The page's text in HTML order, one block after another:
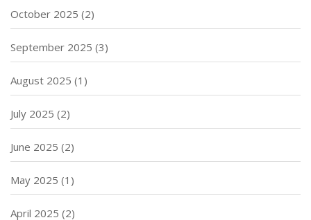
October 2025 (2)
September 2025 (3)
August 2025 (1)
July 2025 (2)
June 2025 (2)
May 2025 (1)
April 2025 (2)